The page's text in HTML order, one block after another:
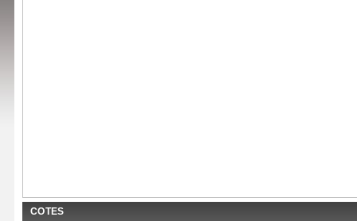
COTES